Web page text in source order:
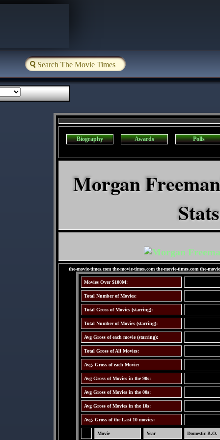
Biography Awards Polls
Morgan
Stats
the-movie-times.com the-movie-times.com the-movie-times.com the-
Movies Over $100M:
Total Number of Movies:
Total Gross of Movies (starring):
Total Number of Movies (starring):
Avg Gross of each movie (starring):
Total Gross of All Movies:
Avg. Gross of each Movie:
Avg Gross of Movies in the 90s:
Avg Gross of Movies in the 00s:
Avg Gross of Movies in the 10s:
Avg. Gross of the Last 10 movies:
Movie Year Domestic B.O.